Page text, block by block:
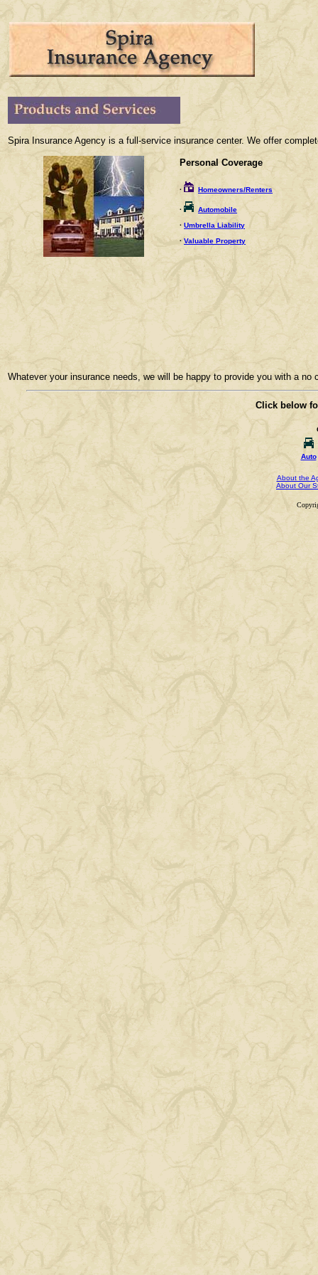
Spira Insurance Agency is a full-service insurance center. We offer
Personal Coverage
· Homeowners/Renters
·
Automobile
· Umbrella Liability
·Valuable Property
Whatever your insurance needs, we will be happy to provide you with a
Click below
Auto
About the
About Our